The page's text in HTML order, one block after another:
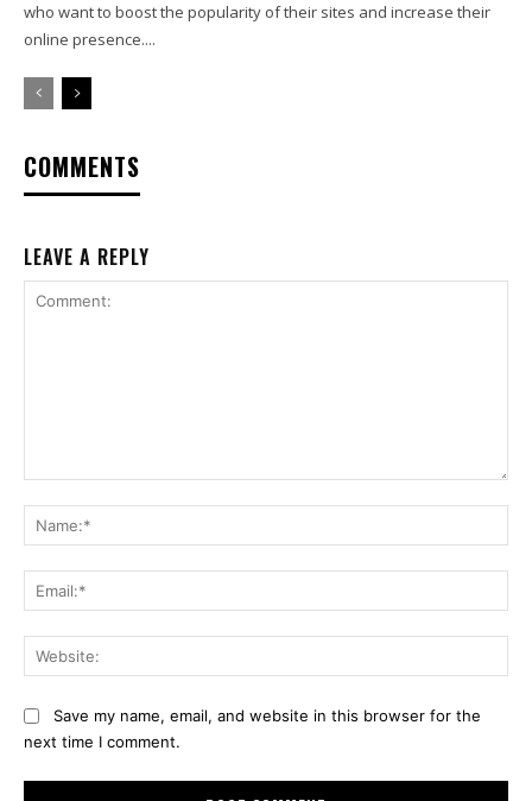
who want to boost the popularity of their sites and increase their
online presence....
COMMENTS
LEAVE A REPLY
Save my name, email, and website in this browser for the
next time I comment.